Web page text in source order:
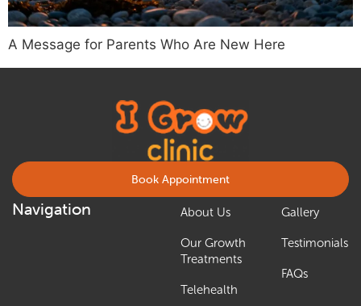
A Message for Parents Who Are New Here
Book Appointment
Navigation About Us
Our Growth
Treatments
Telehealth
Gallery
Testimonials
FAQs